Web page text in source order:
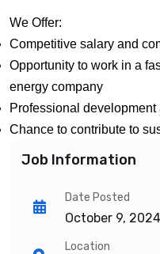
We Offer:
Competitive salary and
Opportunity to work in a
energy company
Professional
Chance to contribute to
Job Information
Date Posted
October 9, 2024
Location